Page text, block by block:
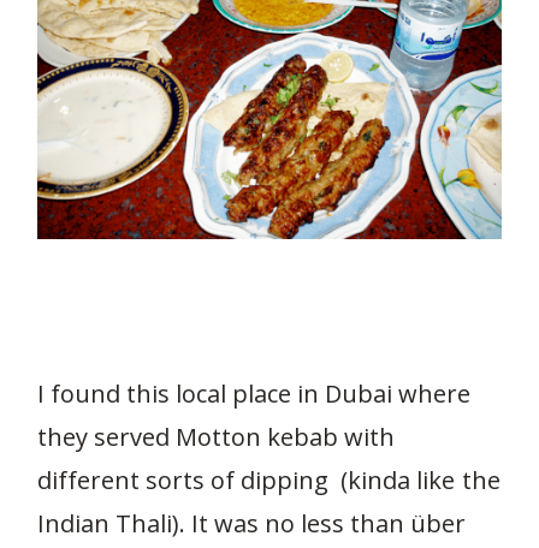
I found this local place in Dubai where
they served Motton kebab with
different sorts of dipping (kinda like the
Indian Thali). It was no less than über